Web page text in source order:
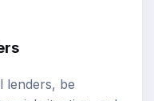
lenders, be